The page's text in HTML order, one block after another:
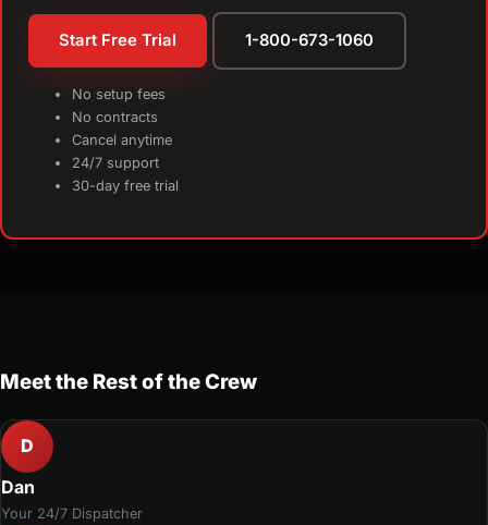
Start Free Trial 1-800-673-1060
No setup fees
No contracts
Cancel anytime
24/7 support
30-day free trial
Meet the Rest of the Crew
D
Dan
Your 24/7 Dispatcher